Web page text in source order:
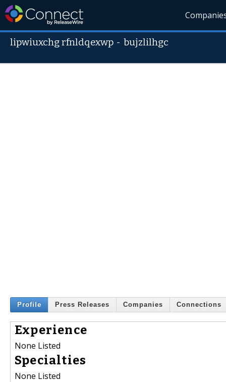
lipwiuxchg rfnldqexwp -bujzlilhgc
Profile Press Releases Companies Connections
Experience
None Listed
Specialties
None Listed